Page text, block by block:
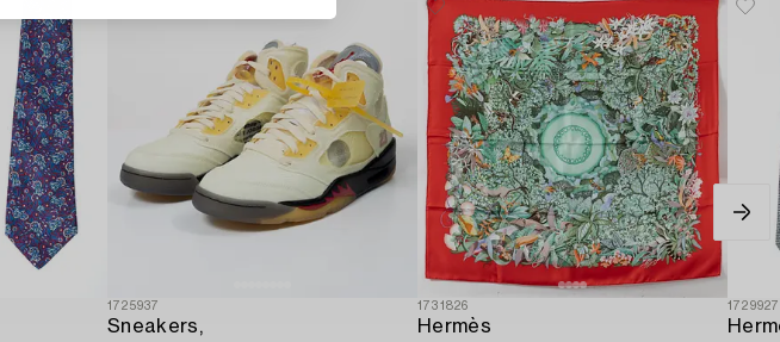
1725937
Sneakers,
1731826
Hermès
1729927